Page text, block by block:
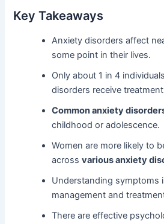
Key Takeaways
Anxiety disorders affect
some point in their lives.
Only about 1 in 4
disorders receive
Common anxiety
childhood or adolescence.
Women are more likely to
acrossvarious anxiety
Understanding symptoms
management and
There are effective